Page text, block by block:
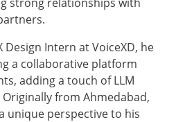
Design Intern at VoiceXD, he
a collaborative platform
adding a touch of LLM
from Ahmedabad,
unique perspective to his